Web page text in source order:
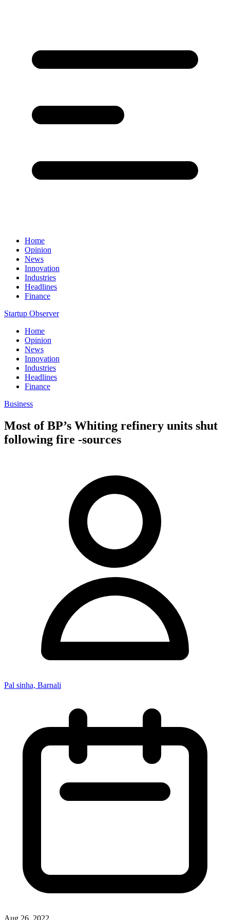
Home
Opinion
News
Innovation
Industries
Headlines
Finance
Startup Observer
Home
Opinion
News
Innovation
Industries
Headlines
Finance
Business
Most of BP’s Whiting refinery units shut
following fire -sources
Pal sinha, Barnali
Aug 26, 2022